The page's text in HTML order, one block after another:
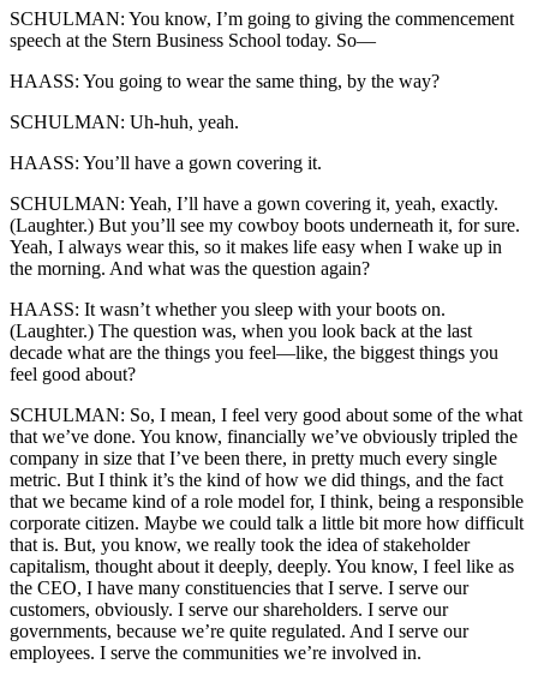
SCHULMAN: You know, I’m going to giving the commencement
speech at the Stern Business School today. So—
HAASS: You going to wear the same thing, by the way?
SCHULMAN: Uh-huh, yeah.
HAASS: You’ll have a gown covering it.
SCHULMAN: Yeah, I’ll have a gown covering it, yeah, exactly.
(Laughter.) But you’ll see my cowboy boots underneath it, for sure.
Yeah, I always wear this, so it makes life easy when I wake up in
the morning. And what was the question again?
HAASS: It wasn’t whether you sleep with your boots on.
(Laughter.) The question was, when you look back at the last
decade what are the things you feel—like, the biggest things you
feel good about?
SCHULMAN: So, I mean, I feel very good about some of the what
that we’ve done. You know, financially we’ve obviously tripled the
company in size that I’ve been there, in pretty much every single
metric. But I think it’s the kind of how we did things, and the fact
that we became kind of a role model for, I think, being a responsible
corporate citizen. Maybe we could talk a little bit more how difficult
that is. But, you know, we really took the idea of stakeholder
capitalism, thought about it deeply, deeply. You know, I feel like as
the CEO, I have many constituencies that I serve. I serve our
customers, obviously. I serve our shareholders. I serve our
governments, because we’re quite regulated. And I serve our
employees. I serve the communities we’re involved in.